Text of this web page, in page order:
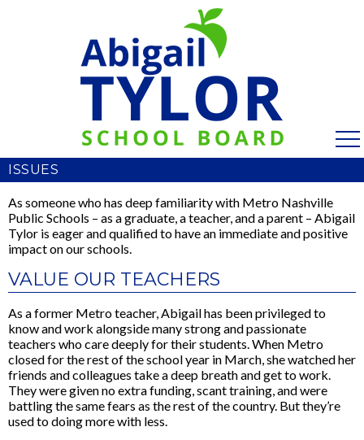
ISSUES
As someone who has deep familiarity with Metro Nashville
Public Schools – as a graduate, a teacher, and a parent – Abigail
Tylor is eager and qualified to have an immediate and positive
impact on our schools.
VALUE OUR TEACHERS
As a former Metro teacher, Abigail has been privileged to
know and work alongside many strong and passionate
teachers who care deeply for their students. When Metro
closed for the rest of the school year in March, she watched her
friends and colleagues take a deep breath and get to work.
They were given no extra funding, scant training, and were
battling the same fears as the rest of the country. But they’re
used to doing more with less.